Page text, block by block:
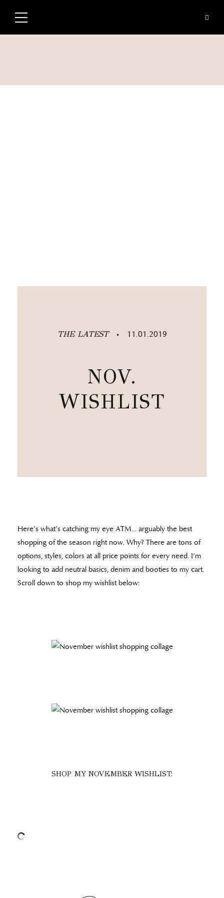
THE LATEST • 11.01.2019
NOV.
WISHLIST
Here’s what’s catching my eye ATM… arguably the best
shopping of the season right now. Why? There are tons of
options, styles, colors at all price points for every need. I’m
looking to add neutral basics, denim and booties to my cart.
Scroll down to shop my wishlist below:
SHOP MY NOVEMBER WISHLIST: